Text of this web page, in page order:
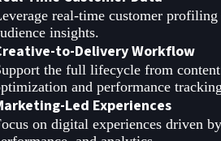
real-time customer
insights.
to-Delivery Workflow
the full lifecycle from
and performance
Led Experiences
on digital experiences driven